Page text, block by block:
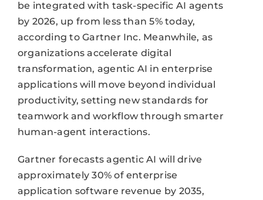
be integrated with task-specific AI agents
by 2026, up from less than 5% today,
according to Gartner Inc. Meanwhile, as
organizations accelerate digital
transformation, agentic AI in enterprise
applications will move beyond individual
productivity, setting new standards for
teamwork and workflow through smarter
human-agent interactions.
Gartner forecasts agentic AI will drive
approximately 30% of enterprise
application software revenue by 2035,